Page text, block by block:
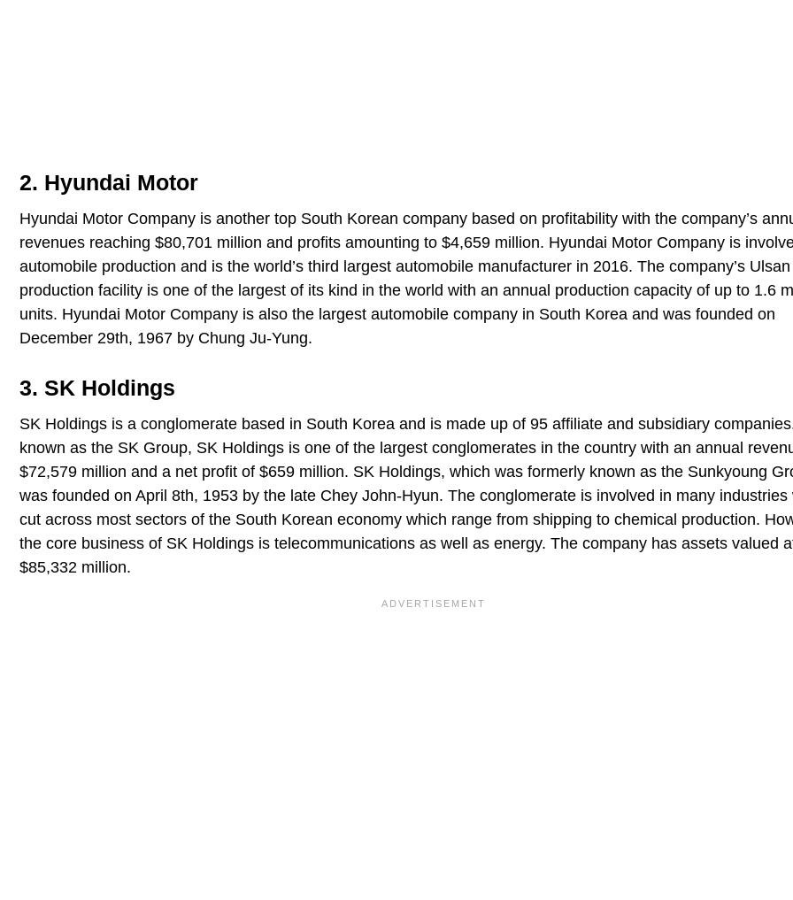
2. Hyundai Motor
Hyundai Motor Company is another top South Korean company based on profitability with the company’s
revenues reaching $80,701 million and profits amounting to $4,659 million. Hyundai Motor Company is
automobile production and is the world’s third largest automobile manufacturer in 2016. The company’s Ulsan
production facility is one of the largest of its kind in the world with an annual production capacity of up to 1.6
units. Hyundai Motor Company is also the largest automobile company in South Korea and was founded on
December 29th, 1967 by Chung Ju-Yung.
3. SK Holdings
SK Holdings is a conglomerate based in South Korea and is made up of 95 affiliate and subsidiary
known as the SK Group, SK Holdings is one of the largest conglomerates in the country with an annual
$72,579 million and a net profit of $659 million. SK Holdings, which was formerly known as the Sunkyoung
was founded on April 8th, 1953 by the late Chey John-Hyun. The conglomerate is involved in many industries
cut across most sectors of the South Korean economy which range from shipping to chemical production.
the core business of SK Holdings is telecommunications as well as energy. The company has assets valued
$85,332 million.